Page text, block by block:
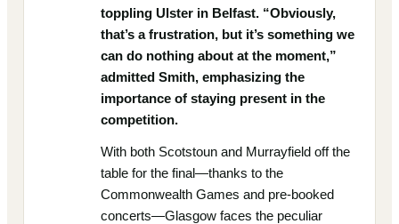
toppling Ulster in Belfast. “Obviously,
that’s a frustration, but it’s something we
can do nothing about at the moment,”
admitted Smith, emphasizing the
importance of staying present in the
competition.
With both Scotstoun and Murrayfield off the
table for the final—thanks to the
Commonwealth Games and pre-booked
concerts—Glasgow faces the peculiar